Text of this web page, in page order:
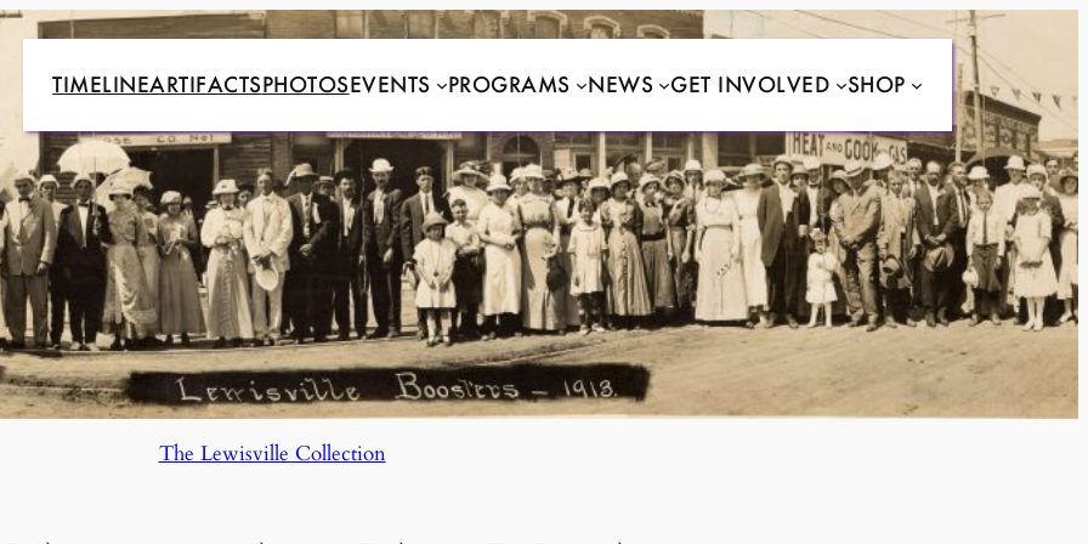
TIMELINEARTIFACTSPHOTOSEVENTS PROGRAMS NEWS GET INVOLVED SHOP
The Lewisville Collection